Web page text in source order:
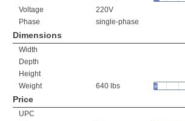
Voltage
220V
Phase
single-phase
Dimensions
Width
Depth
Height
Weight
640 lbs
Price
UPC